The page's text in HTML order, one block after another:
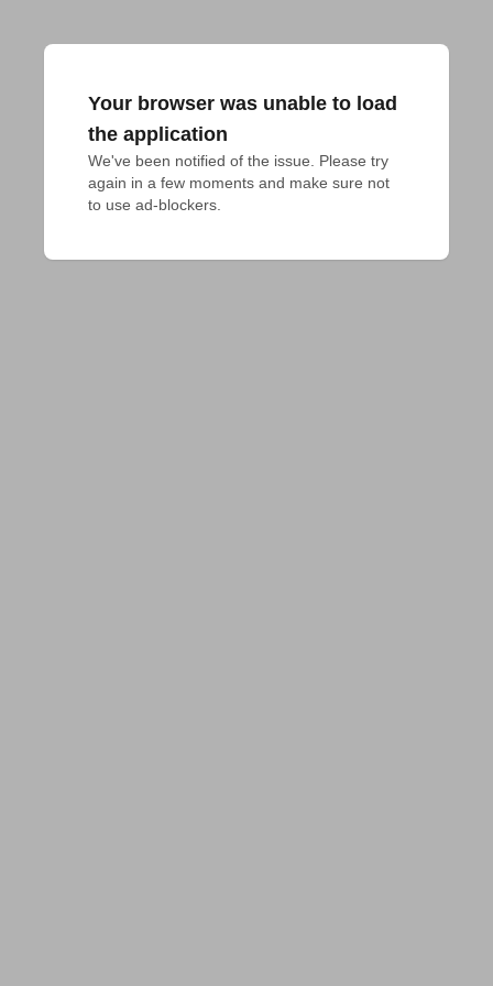
Your browser was unable to load
the application
We've been notified of the issue. Please try
again in a few moments and make sure not
to use ad-blockers.